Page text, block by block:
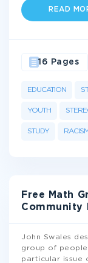
READ
EDUCATION
YOUTH
STUDY RACISM
16 Pages
Free Math
Community
John Swales
group of
particular issue